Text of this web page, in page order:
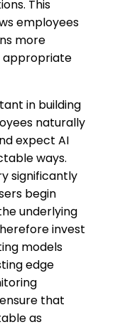
This
employees
more
appropriate
in building
naturally
expect AI
ways.
significantly
begin
underlying
invest
models
edge
that
as